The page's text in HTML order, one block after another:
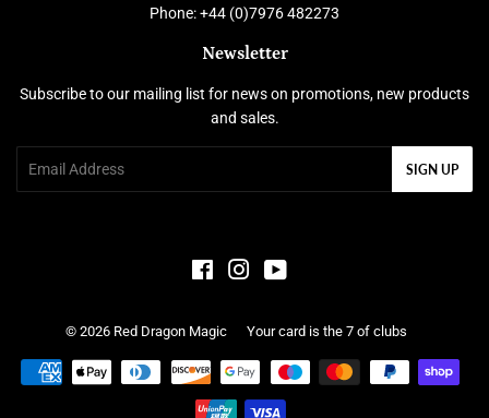
Phone: +44 (0)7976 482273
Newsletter
Subscribe to our mailing list for news on promotions, new products
and sales.
SIGN UP
FacebookInstagram
© 2026 Red Dragon Magic Your card is the 7 of clubs
Payment